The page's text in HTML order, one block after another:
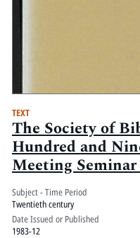
TEXT
The Society of
Hundred and
Meeting Seminar
December 1983,
Dallas, Texas
Subject - Time Period
Twentieth century
Date Issued or Published
1983-12